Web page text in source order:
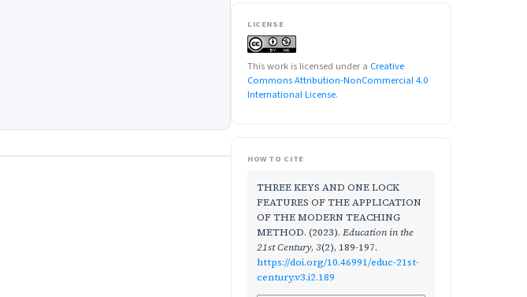
LICENSE
This work is licensed under a Creative
Commons Attribution-NonCommercial 4.0
International License.
HOW TO CITE
THREE KEYS AND ONE LOCK
FEATURES OF THE APPLICATION
OF THE MODERN TEACHING
METHOD. (2023). Education in the
21st Century, 3(2), 189-197.
https://doi.org/10.46991/educ-21st-
century.v3.i2.189